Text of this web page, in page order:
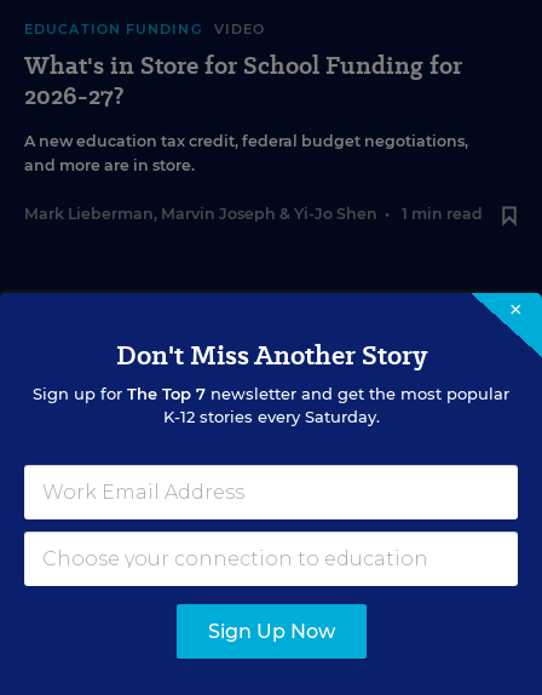
EDUCATION FUNDING VIDEO
What's in Store for School Funding for
2026-27?
A new education tax credit, federal budget negotiations,
and more are in store.
Mark Lieberman, Marvin Joseph & Yi-Jo Shen • 1 min read
×
Don't Miss Another Story
Sign up for The Top 7 newsletter and get the most popular
K-12 stories every Saturday.
Sign Up Now